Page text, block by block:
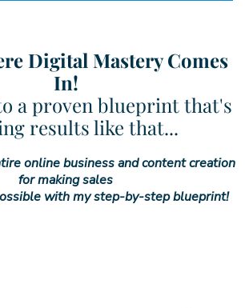
Digital Mastery Comes
In!
a proven blueprint that's
results like that...
online business and content creation
for making sales
with my step-by-step blueprint!